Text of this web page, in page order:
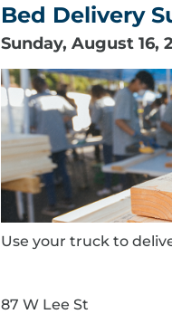
Bed Delivery
Sunday, August 16,
Use your truck to
87 W Lee St